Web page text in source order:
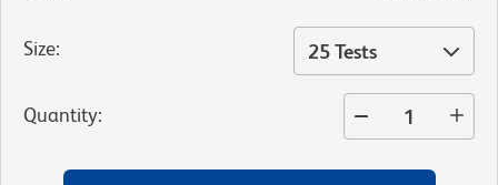
Size: 25 Tests
Quantity: